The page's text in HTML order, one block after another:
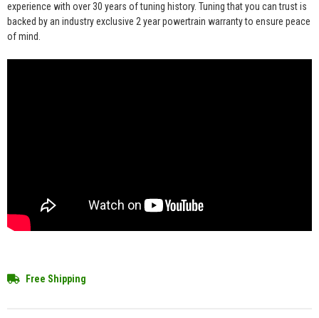
experience with over 30 years of tuning history. Tuning that you can trust is
backed by an industry exclusive 2 year powertrain warranty to ensure peace
of mind.
Free Shipping